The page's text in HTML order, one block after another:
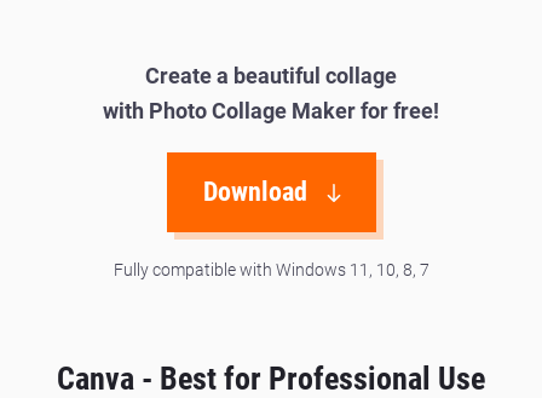
Create a beautiful collage
with Photo Collage Maker for free!
Download
Fully compatible with Windows 11, 10, 8, 7
Canva - Best for Professional Use